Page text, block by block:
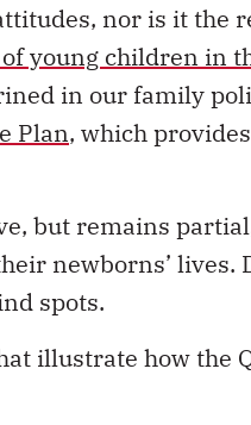
nor is it the
young children in
in our family
Plan, which
but remains
newborns’ lives.
spots.
illustrate how the